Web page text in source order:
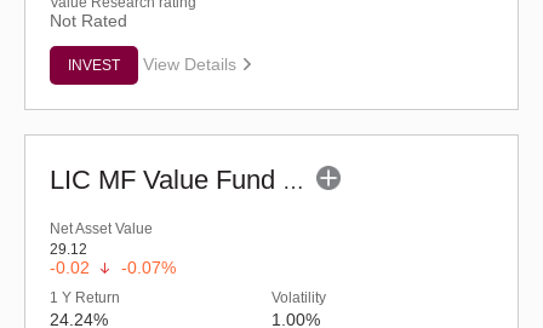
Not Rated
INVEST View Details
LIC MF Value Fund - Regular (G)
Net Asset Value
29.12
-0.02 -0.07%
1 Y Return
24.24%
Volatility
1.00%